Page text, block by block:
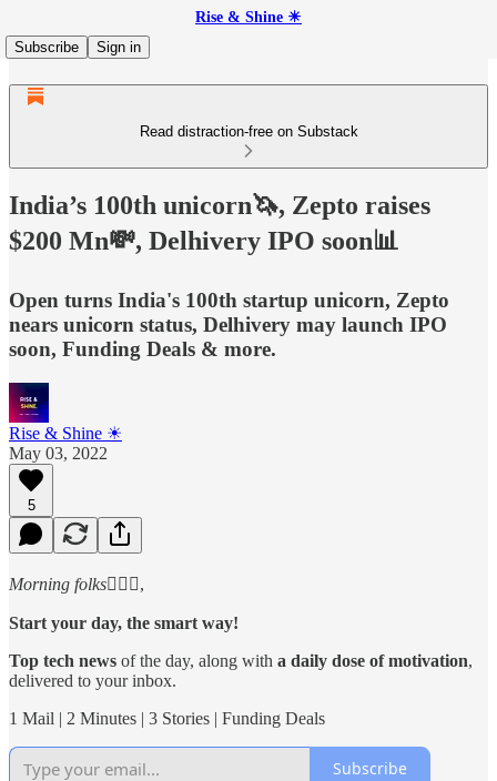
Rise & Shine ☀
Subscribe
Sign in
Read distraction-free on Substack
India’s 100th unicorn🦄, Zepto raises
$200 Mn💸, Delhivery IPO soon📊
Open turns India's 100th startup unicorn, Zepto
nears unicorn status, Delhivery may launch IPO
soon, Funding Deals & more.
Rise & Shine ☀
May 03, 2022
5
Morning folks🙋🏻‍♂️,
Start your day, the smart way!
Top tech news of the day, along with a daily dose of motivation,
delivered to your inbox.
1 Mail | 2 Minutes | 3 Stories | Funding Deals
Subscribe